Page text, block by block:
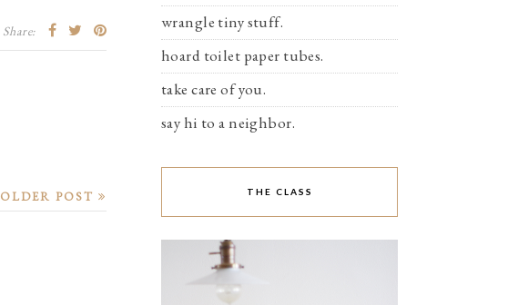
Share:
OLDER POST
wrangle tiny stuff.
hoard toilet paper tubes.
take care of you.
say hi to a neighbor.
THE CLASS